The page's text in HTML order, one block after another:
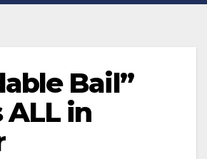
Bail”
ALL in